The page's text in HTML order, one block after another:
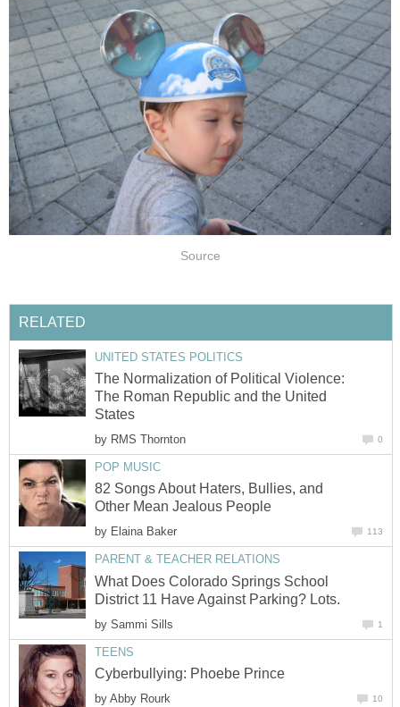
Source
RELATED
UNITED STATES POLITICS
The Normalization of Political Violence:
The Roman Republic and the United
States
by RMS Thornton 0
POP MUSIC
82 Songs About Haters, Bullies, and
Other Mean Jealous People
by Elaina Baker 113
PARENT & TEACHER RELATIONS
What Does Colorado Springs School
District 11 Have Against Parking? Lots.
by Sammi Sills 1
TEENS
Cyberbullying: Phoebe Prince
by Abby Rourk 10